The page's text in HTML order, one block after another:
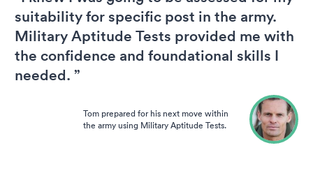
suitability for specific post in the army.
Military Aptitude Tests provided me with
the confidence and foundational skills I
needed. ”
Tom prepared for his next move within
the army using Military Aptitude Tests.